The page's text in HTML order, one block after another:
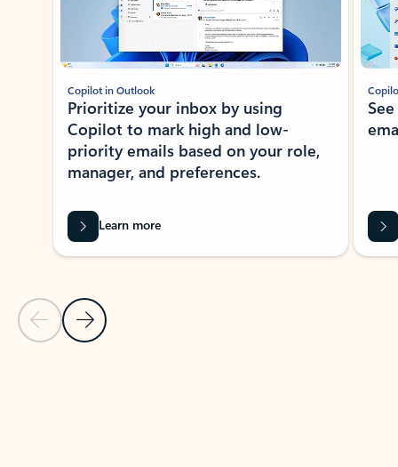
Previous Slide
Next Slide
Copilot in Outlook
Prioritize your inbox by using
Copilot to mark high and low-
priority emails based on your role,
manager, and preferences.
Learn more